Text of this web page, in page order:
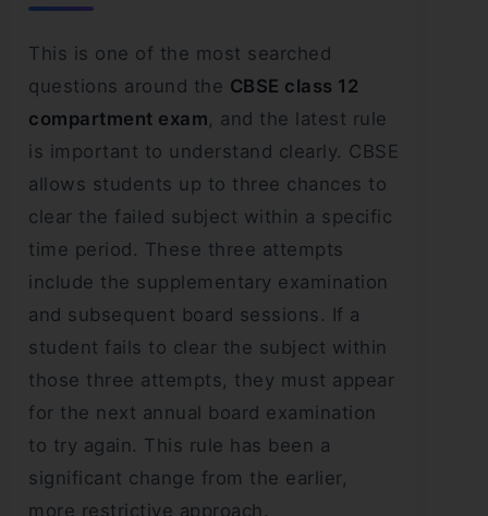
This is one of the most searched
questions around the CBSE class 12
compartment exam, and the latest rule
is important to understand clearly. CBSE
allows students up to three chances to
clear the failed subject within a specific
time period. These three attempts
include the supplementary examination
and subsequent board sessions. If a
student fails to clear the subject within
those three attempts, they must appear
for the next annual board examination
to try again. This rule has been a
significant change from the earlier,
more restrictive approach.